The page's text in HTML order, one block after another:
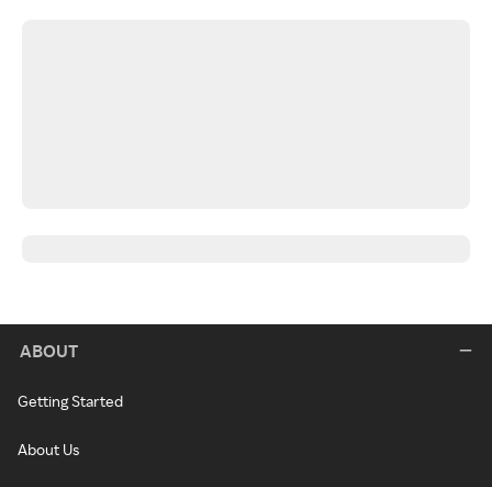
ABOUT
Getting Started
About Us